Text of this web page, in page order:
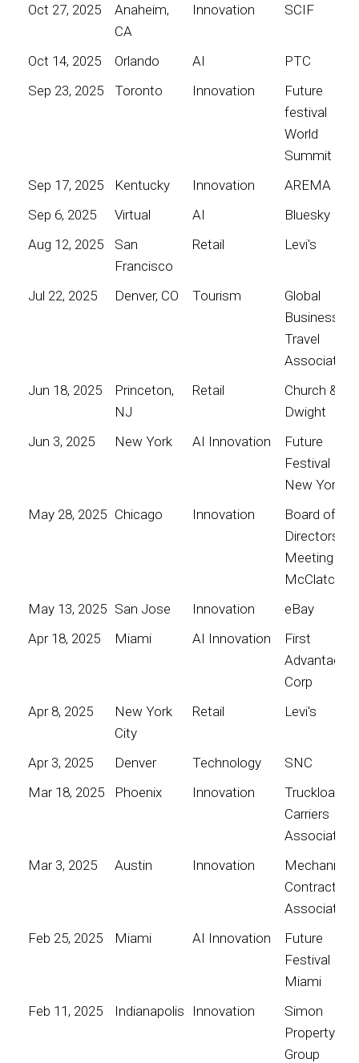
Oct 27, 2025
Anaheim,
CA
Innovation SCIF
Oct 14, 2025 Orlando AI
PTC
Sep 23, 2025
Toronto Innovation
Future
festival
World
Summit
Sep 17, 2025
Kentucky Innovation
AREMA
Sep 6, 2025
Virtual AI
Bluesky
Aug 12, 2025
San
Francisco
Retail Levi's
Jul 22, 2025 Denver, CO Tourism
Global
Business
Travel
Association
Jun 18, 2025
Princeton,
NJ
Retail
Church &
Dwight
Jun 3, 2025
New York AI Innovation
Future
Festival
New York
May 28, 2025 Chicago Innovation
Board of
Directors
Meeting for
McClatchy
May 13, 2025 San Jose Innovation
eBay
Apr 18, 2025
Miami AI Innovation
First
Advantage
Corp
Apr 8, 2025
New York
City
Retail Levi's
Apr 3, 2025 Denver Technology
SNC
Mar 18, 2025
Phoenix Innovation
Truckload
Carriers
Association
Mar 3, 2025
Austin Innovation
Mechanical
Contractors
Association
Feb 25, 2025
Miami AI Innovation
Future
Festival
Miami
Feb 11, 2025
Indianapolis Innovation
Simon
Property
Group